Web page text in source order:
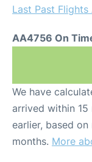
Last Past Flights
AA4756 On
We have
arrived within
earlier, based
months. More